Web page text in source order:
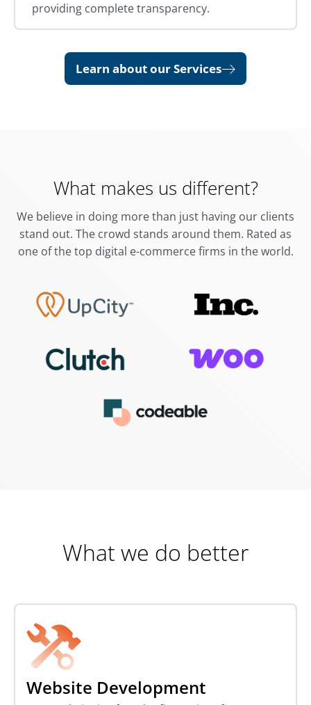
providing complete transparency.
Learn about our Services
What makes us different?
We believe in doing more than just having our clients
stand out. The crowd stands around them. Rated as
one of the top digital e-commerce firms in the world.
What we do better
Website Development